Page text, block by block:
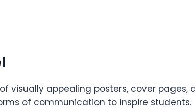
visually appealing posters, cover
of communication to inspire students.